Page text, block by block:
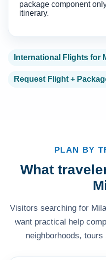
package component
itinerary.
International Flights for
Request Flight +
PLAN BY
What
Visitors searching for
want practical help
neighborhoods,